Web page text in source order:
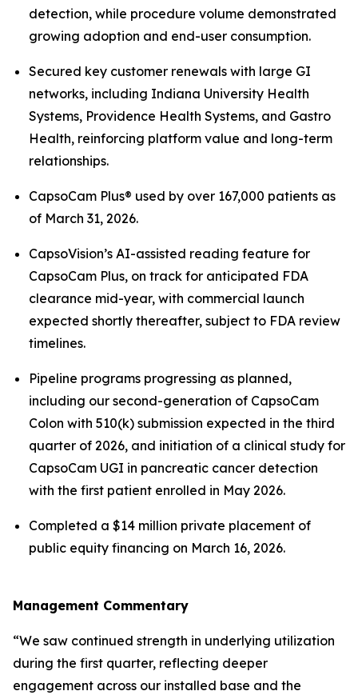
detection, while procedure volume demonstrated
growing adoption and end-user consumption.
Secured key customer renewals with large GI
networks, including Indiana University Health
Systems, Providence Health Systems, and Gastro
Health, reinforcing platform value and long-term
relationships.
CapsoCam Plus® used by over 167,000 patients as
of March 31, 2026.
CapsoVision’s AI-assisted reading feature for
CapsoCam Plus, on track for anticipated FDA
clearance mid-year, with commercial launch
expected shortly thereafter, subject to FDA review
timelines.
Pipeline programs progressing as planned,
including our second-generation of CapsoCam
Colon with 510(k) submission expected in the third
quarter of 2026, and initiation of a clinical study for
CapsoCam UGI in pancreatic cancer detection
with the first patient enrolled in May 2026.
Completed a $14 million private placement of
public equity financing on March 16, 2026.
Management Commentary
“We saw continued strength in underlying utilization
during the first quarter, reflecting deeper
engagement across our installed base and the